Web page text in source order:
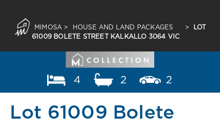
MIMOSA > HOUSE AND LAND PACKAGES >
LOT
61009 BOLETE STREET KALKALLO 3064 VIC
4 2 2
Lot 61009 Bolete